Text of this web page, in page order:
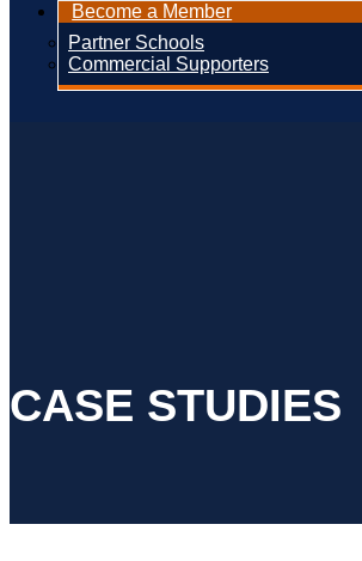
Become a Member
Partner Schools
Commercial Supporters
CASE STUDIES